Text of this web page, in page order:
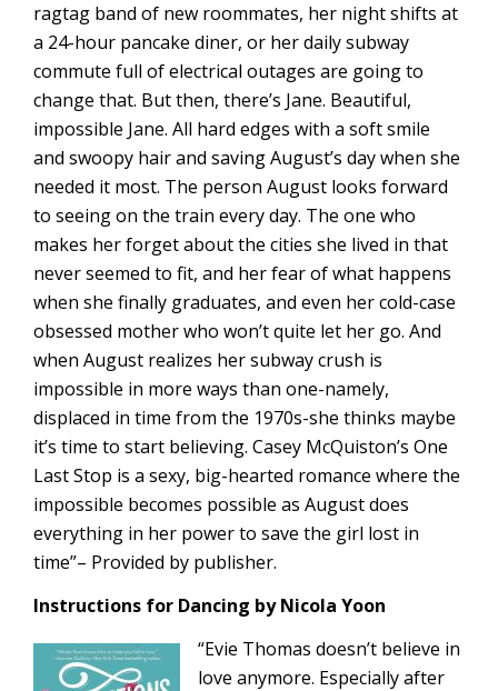
ragtag band of new roommates, her night shifts at
a 24-hour pancake diner, or her daily subway
commute full of electrical outages are going to
change that. But then, there’s Jane. Beautiful,
impossible Jane. All hard edges with a soft smile
and swoopy hair and saving August’s day when she
needed it most. The person August looks forward
to seeing on the train every day. The one who
makes her forget about the cities she lived in that
never seemed to fit, and her fear of what happens
when she finally graduates, and even her cold-case
obsessed mother who won’t quite let her go. And
when August realizes her subway crush is
impossible in more ways than one-namely,
displaced in time from the 1970s-she thinks maybe
it’s time to start believing. Casey McQuiston’s One
Last Stop is a sexy, big-hearted romance where the
impossible becomes possible as August does
everything in her power to save the girl lost in
time”– Provided by publisher.
Instructions for Dancing by Nicola Yoon
“Evie Thomas doesn’t believe in
love anymore. Especially after